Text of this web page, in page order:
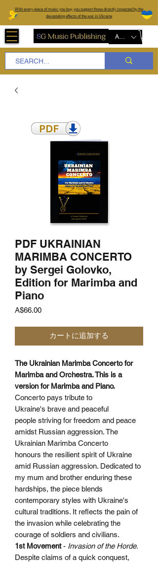
With every piece of music you buy, you support those directly impacted by the
devastating effects of the war in Ukraine
AUD (AU$)
PDF UKRAINIAN
MARIMBA CONCERTO
by Sergei Golovko,
Edition for Marimba and
Piano
A$66.00価
カートに追加する
The Ukrainian Marimba Concerto for
Marimba and Orchestra. This is a
version for Marimba and Piano.
Concerto pays tribute to
Ukraine's brave and peaceful
people striving for freedom and peace
amidst Russian aggression. The
Ukrainian Marimba Concerto
honours the resilient spirit of Ukraine
amid Russian aggression. Dedicated to
my mum and brother enduring these
hardships, the piece blends
contemporary styles with Ukraine's
cultural traditions. It reflects the pain of
the invasion while celebrating the
courage of soldiers and civilians.
1st Movement- Invasion of the Horde.
Despite claims of a quick conquest,